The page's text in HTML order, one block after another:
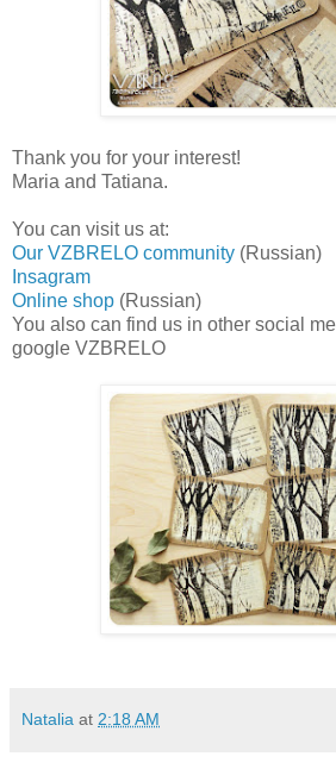
Thank you for your interest!
Maria and Tatiana.
You can visit us at:
Our VZBRELO community (Russian)
Insagram
Online shop (Russian)
You also can find us in other social
google VZBRELO
Natalia at 2:18 AM